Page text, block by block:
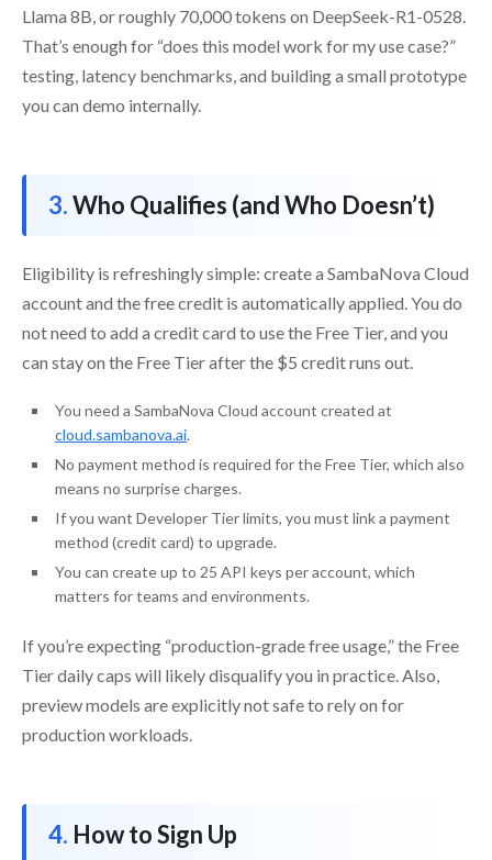
Llama 8B, or roughly 70,000 tokens on DeepSeek-R1-0528.
That’s enough for “does this model work for my use case?”
testing, latency benchmarks, and building a small prototype
you can demo internally.
Who Qualifies (and Who Doesn’t)
Eligibility is refreshingly simple: create a SambaNova Cloud
account and the free credit is automatically applied. You do
not need to add a credit card to use the Free Tier, and you
can stay on the Free Tier after the $5 credit runs out.
You need a SambaNova Cloud account created at
cloud.sambanova.ai.
No payment method is required for the Free Tier, which also
means no surprise charges.
If you want Developer Tier limits, you must link a payment
method (credit card) to upgrade.
You can create up to 25 API keys per account, which
matters for teams and environments.
If you’re expecting “production-grade free usage,” the Free
Tier daily caps will likely disqualify you in practice. Also,
preview models are explicitly not safe to rely on for
production workloads.
How to Sign Up